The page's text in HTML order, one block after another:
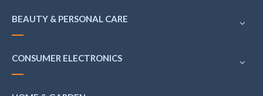
BEAUTY & PERSONAL CARE
CONSUMER ELECTRONICS